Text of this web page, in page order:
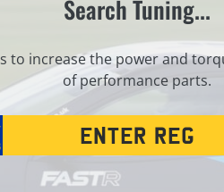
Search Tuning...
to increase the power and
of performance parts.